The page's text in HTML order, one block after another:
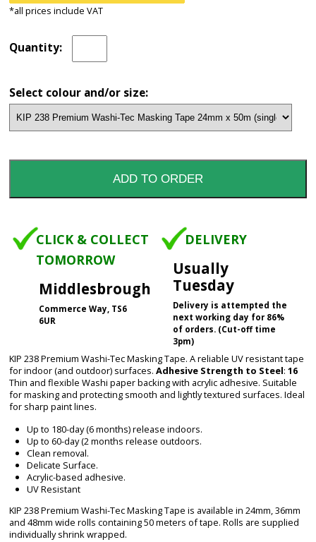
*all prices include VAT
Quantity:
Select colour and/or size:
CLICK & COLLECT
TOMORROW
Middlesbrough
Commerce Way, TS6
6UR
DELIVERY
Usually
Tuesday
Delivery is attempted the
next working day for 86%
of orders. (Cut-off time
3pm)
KIP 238 Premium Washi-Tec Masking Tape. A reliable UV resistant tape
for indoor (and outdoor) surfaces. Adhesive Strength to Steel: 16
Thin and flexible Washi paper backing with acrylic adhesive. Suitable
for masking and protecting smooth and lightly textured surfaces. Ideal
for sharp paint lines.
Up to 180-day (6 months) release indoors.
Up to 60-day (2 months release outdoors.
Clean removal.
Delicate Surface.
Acrylic-based adhesive.
UV Resistant
KIP 238 Premium Washi-Tec Masking Tape is available in 24mm, 36mm
and 48mm wide rolls containing 50 meters of tape. Rolls are supplied
individually shrink wrapped.